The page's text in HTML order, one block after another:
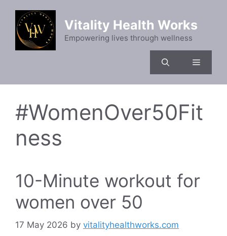
content
Vitality Health Works
Empowering lives through wellness
Menu
#WomenOver50Fit
ness
10-Minute workout for
women over 50
17 May 2026 by vitalityhealthworks.com